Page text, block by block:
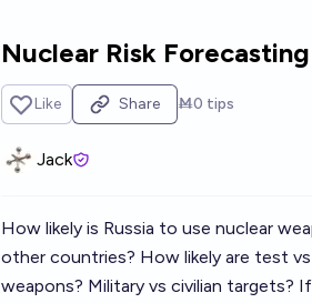
Nuclear Risk Forecasting
Like Share Ṁ0 tips
Jack
How likely is Russia to use nuclear
other countries? How likely are test
weapons? Military vs civilian targets?